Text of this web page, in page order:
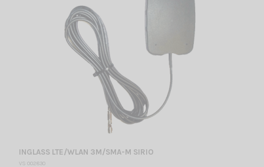
INGLASS LTE/WLAN 3M/SMA-M SIRIO
VS 002830